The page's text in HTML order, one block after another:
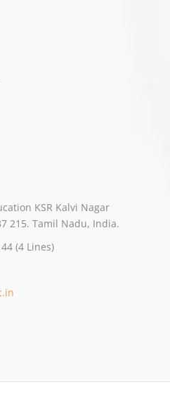
KSR Kalvi Nagar
215. Tamil Nadu, India.
(4 Lines)